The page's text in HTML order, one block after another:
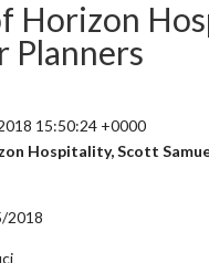
Horizon
Planners
15:50:24 +0000
Hospitality, Scott
2018